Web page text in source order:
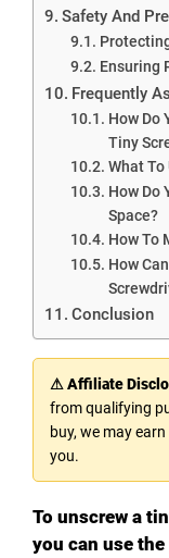
Safety And
Ensuring
Frequently
How Do
Tiny
What To
How Do
Space?
How To
How
Conclusion
⚠ Affiliate
from qualifying
buy, we may
you.
To unscrew a
you can use